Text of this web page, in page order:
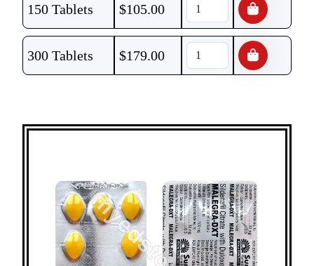
150 Tablets $105.00
300 Tablets $179.00